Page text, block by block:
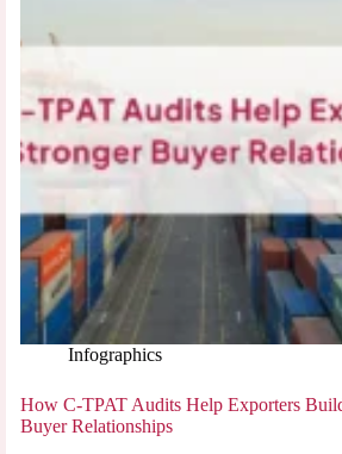
Infographics
How C-TPAT Audits Help Exporters
Buyer Relationships